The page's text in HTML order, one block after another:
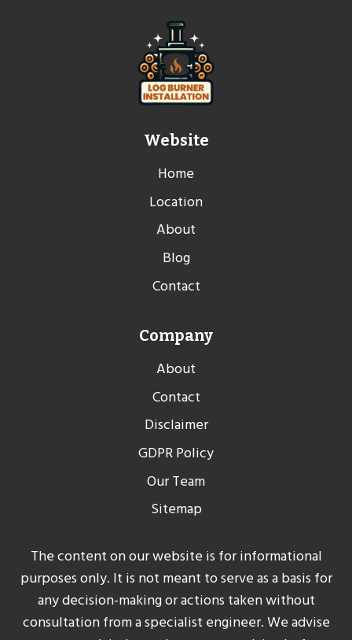
Website
Home
Location
About
Blog
Contact
Company
About
Contact
Disclaimer
GDPR Policy
Our Team
Sitemap
The content on our website is for informational
purposes only. It is not meant to serve as a basis for
any decision-making or actions taken without
consultation from a specialist engineer. We advise